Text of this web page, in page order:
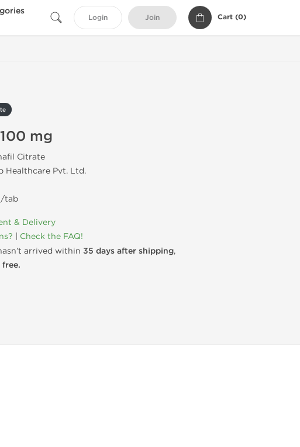
Login Join Cart (0)
mg
Citrate
Healthcare Pvt. Ltd.
tab
& Delivery
Check the FAQ!
arrived within 35 days after shipping,
free.